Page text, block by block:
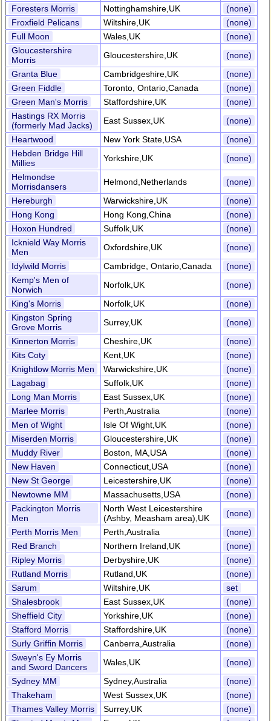
Foresters Morris
Nottinghamshire,UK
(none)
Froxfield Pelicans
Wiltshire,UK
(none)
Full Moon
Wales,UK
(none)
Gloucestershire
Morris
Gloucestershire,UK
(none)
Granta Blue
Cambridgeshire,UK
(none)
Green Fiddle
Toronto, Ontario,Canada
(none)
Green Man's Morris
Staffordshire,UK
(none)
Hastings RX Morris
(formerly Mad Jacks)
East Sussex,UK
(none)
Heartwood
New York State,USA
(none)
Hebden Bridge Hill
Millies
Yorkshire,UK
(none)
Helmondse
Morrisdansers
Helmond,Netherlands
(none)
Hereburgh
Warwickshire,UK
(none)
Hong Kong
Hong Kong,China
(none)
Hoxon Hundred
Suffolk,UK
(none)
Icknield Way Morris
Men
Oxfordshire,UK
(none)
Idylwild Morris
Cambridge, Ontario,Canada
(none)
Kemp's Men of
Norwich
Norfolk,UK
(none)
King's Morris
Norfolk,UK
(none)
Kingston Spring
Grove Morris
Surrey,UK
(none)
Kinnerton Morris
Cheshire,UK
(none)
Kits Coty
Kent,UK
(none)
Knightlow Morris Men
Warwickshire,UK
(none)
Lagabag
Suffolk,UK
(none)
Long Man Morris
East Sussex,UK
(none)
Marlee Morris
Perth,Australia
(none)
Men of Wight
Isle Of Wight,UK
(none)
Miserden Morris
Gloucestershire,UK
(none)
Muddy River
Boston, MA,USA
(none)
New Haven
Connecticut,USA
(none)
New St George
Leicestershire,UK
(none)
Newtowne MM
Massachusetts,USA
(none)
Packington Morris
Men
North West Leicestershire
(Ashby, Measham area),UK
(none)
Perth Morris Men
Perth,Australia
(none)
Red Branch
Northern Ireland,UK
(none)
Ripley Morris
Derbyshire,UK
(none)
Rutland Morris
Rutland,UK
(none)
Sarum
Wiltshire,UK
set
Shalesbrook
East Sussex,UK
(none)
Sheffield City
Yorkshire,UK
(none)
Stafford Morris
Staffordshire,UK
(none)
Surly Griffin Morris
Canberra,Australia
(none)
Sweyn's Ey Morris
and Sword Dancers
Wales,UK
(none)
Sydney MM
Sydney,Australia
(none)
Thakeham
West Sussex,UK
(none)
Thames Valley Morris
Surrey,UK
(none)